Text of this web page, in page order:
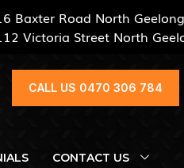
Baxter Road North
Victoria Street North
CALL US 0470 306 784
CONTACT US